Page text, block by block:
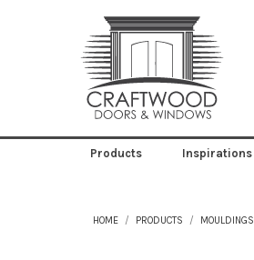
Products Inspirations
HOME PRODUCTS MOULDINGS